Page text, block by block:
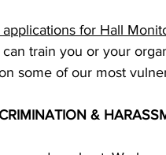
for Hall
train you or your
some of our most
&